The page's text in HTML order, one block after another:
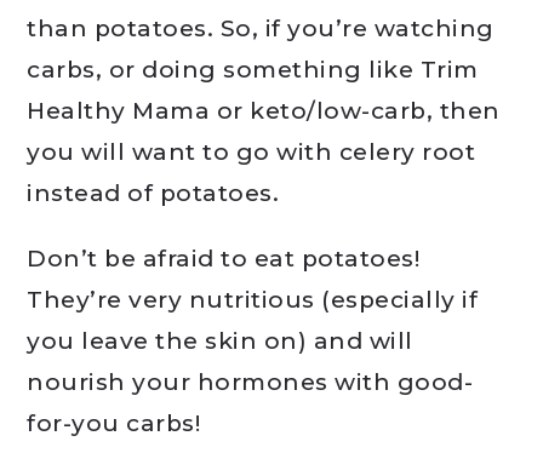
than potatoes. So, if you’re watching
carbs, or doing something like Trim
Healthy Mama or keto/low-carb, then
you will want to go with celery root
instead of potatoes.
Don’t be afraid to eat potatoes!
They’re very nutritious (especially if
you leave the skin on) and will
nourish your hormones with good-
for-you carbs!